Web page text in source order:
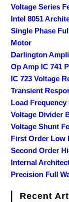
Voltage Series
Intel 8051
Single Phase
Motor
Darlington
Op Amp IC 741
IC 723 Voltage
Transient
Load
Voltage Divider
Voltage Shunt
First Order Low
Second Order
Internal
Precision Full
Recent